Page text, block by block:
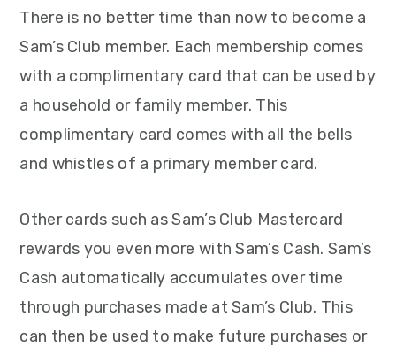
There is no better time than now to become a
Sam’s Club member. Each membership comes
with a complimentary card that can be used by
a household or family member. This
complimentary card comes with all the bells
and whistles of a primary member card.
Other cards such as Sam’s Club Mastercard
rewards you even more with Sam’s Cash. Sam’s
Cash automatically accumulates over time
through purchases made at Sam’s Club. This
can then be used to make future purchases or